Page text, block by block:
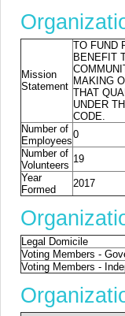
Mission
Statement
TO FUND
BENEFIT
MAKING
THAT
UNDER
CODE.
Number of
Employees
0
Number of
Volunteers
19
Year
Formed
2017
Legal Domicile
Voting Members -
Voting Members -